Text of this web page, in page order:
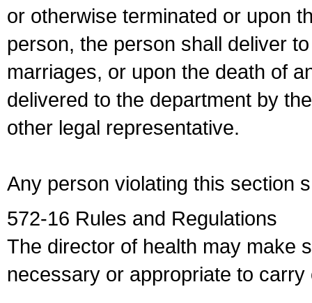
or otherwise terminated or upon
person, the person shall deliver
marriages, or upon the death of
delivered to the department by
other legal representative.
Any person violating this section
572-16 Rules and Regulations
The director of health may make
necessary or appropriate to